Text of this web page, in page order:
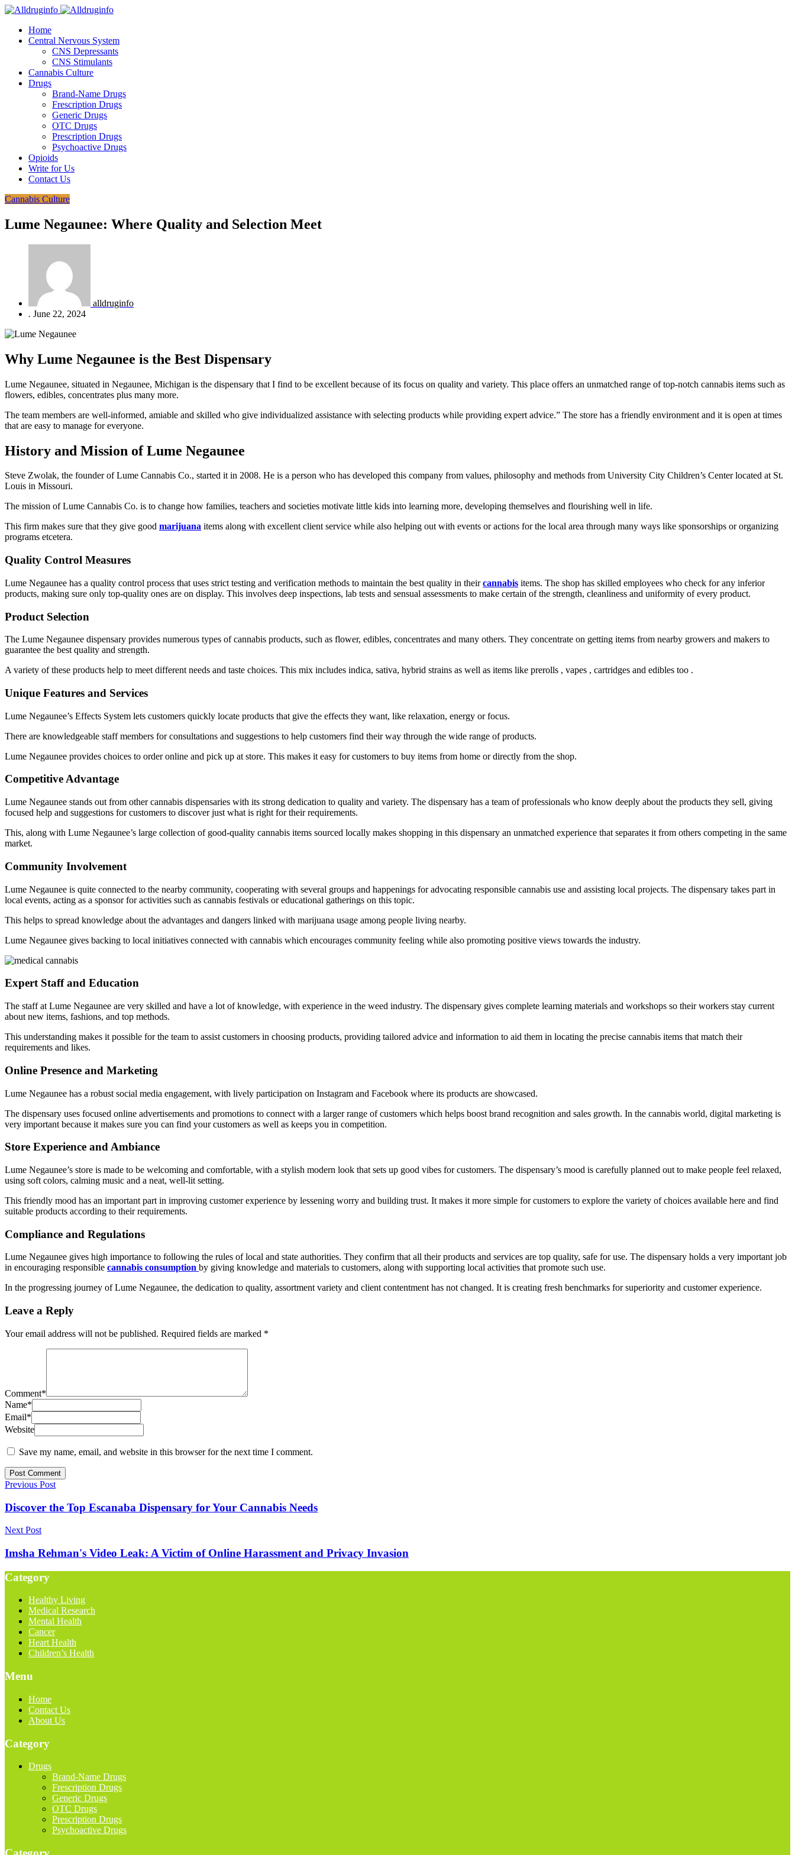
Home
Central Nervous System
CNS Depressants
CNS Stimulants
Cannabis Culture
Drugs
Brand-Name Drugs
Frescription Drugs
Generic Drugs
OTC Drugs
Prescription Drugs
Psychoactive Drugs
Opioids
Write for Us
Contact Us
Cannabis Culture
Lume Negaunee: Where Quality and Selection Meet
alldruginfo
. June 22, 2024
Why Lume Negaunee is the Best Dispensary
Lume Negaunee, situated in Negaunee, Michigan is the dispensary that I find to be excellent because of its focus on quality and variety. This place offers an unmatched range of top-notch cannabis items such as
flowers, edibles, concentrates plus many more.
The team members are well-informed, amiable and skilled who give individualized assistance with selecting products while providing expert advice.” The store has a friendly environment and it is open at times
that are easy to manage for everyone.
History and Mission of Lume Negaunee
Steve Zwolak, the founder of Lume Cannabis Co., started it in 2008. He is a person who has developed this company from values, philosophy and methods from University City Children’s Center located at St.
Louis in Missouri.
The mission of Lume Cannabis Co. is to change how families, teachers and societies motivate little kids into learning more, developing themselves and flourishing well in life.
This firm makes sure that they give good marijuana items along with excellent client service while also helping out with events or actions for the local area through many ways like sponsorships or organizing
programs etcetera.
Quality Control Measures
Lume Negaunee has a quality control process that uses strict testing and verification methods to maintain the best quality in theircannabis items. The shop has skilled employees who check for any inferior
products, making sure only top-quality ones are on display. This involves deep inspections, lab tests and sensual assessments to make certain of the strength, cleanliness and uniformity of every product.
Product Selection
The Lume Negaunee dispensary provides numerous types of cannabis products, such as flower, edibles, concentrates and many others. They concentrate on getting items from nearby growers and makers to
guarantee the best quality and strength.
A variety of these products help to meet different needs and taste choices. This mix includes indica, sativa, hybrid strains as well as items like prerolls , vapes , cartridges and edibles too .
Unique Features and Services
Lume Negaunee’s Effects System lets customers quickly locate products that give the effects they want, like relaxation, energy or focus.
There are knowledgeable staff members for consultations and suggestions to help customers find their way through the wide range of products.
Lume Negaunee provides choices to order online and pick up at store. This makes it easy for customers to buy items from home or directly from the shop.
Competitive Advantage
Lume Negaunee stands out from other cannabis dispensaries with its strong dedication to quality and variety. The dispensary has a team of professionals who know deeply about the products they sell, giving
focused help and suggestions for customers to discover just what is right for their requirements.
This, along with Lume Negaunee’s large collection of good-quality cannabis items sourced locally makes shopping in this dispensary an unmatched experience that separates it from others competing in the same
market.
Community Involvement
Lume Negaunee is quite connected to the nearby community, cooperating with several groups and happenings for advocating responsible cannabis use and assisting local projects. The dispensary takes part in
local events, acting as a sponsor for activities such as cannabis festivals or educational gatherings on this topic.
This helps to spread knowledge about the advantages and dangers linked with marijuana usage among people living nearby.
Lume Negaunee gives backing to local initiatives connected with cannabis which encourages community feeling while also promoting positive views towards the industry.
Expert Staff and Education
The staff at Lume Negaunee are very skilled and have a lot of knowledge, with experience in the weed industry. The dispensary gives complete learning materials and workshops so their workers stay current
about new items, fashions, and top methods.
This understanding makes it possible for the team to assist customers in choosing products, providing tailored advice and information to aid them in locating the precise cannabis items that match their
requirements and likes.
Online Presence and Marketing
Lume Negaunee has a robust social media engagement, with lively participation on Instagram and Facebook where its products are showcased.
The dispensary uses focused online advertisements and promotions to connect with a larger range of customers which helps boost brand recognition and sales growth. In the cannabis world, digital marketing is
very important because it makes sure you can find your customers as well as keeps you in competition.
Store Experience and Ambiance
Lume Negaunee’s store is made to be welcoming and comfortable, with a stylish modern look that sets up good vibes for customers. The dispensary’s mood is carefully planned out to make people feel relaxed,
using soft colors, calming music and a neat, well-lit setting.
This friendly mood has an important part in improving customer experience by lessening worry and building trust. It makes it more simple for customers to explore the variety of choices available here and find
suitable products according to their requirements.
Compliance and Regulations
Lume Negaunee gives high importance to following the rules of local and state authorities. They confirm that all their products and services are top quality, safe for use. The dispensary holds a very important job
in encouraging responsible cannabis consumption by giving knowledge and materials to customers, along with supporting local activities that promote such use.
In the progressing journey of Lume Negaunee, the dedication to quality, assortment variety and client contentment has not changed. It is creating fresh benchmarks for superiority and customer experience.
Leave a Reply
Your email address will not be published. Required fields are marked *
Comment*
Name*
Email*
Website
Save my name, email, and website in this browser for the next time I comment.
Previous Post
Discover the Top Escanaba Dispensary for Your Cannabis Needs
Next Post
Imsha Rehman's Video Leak: A Victim of Online Harassment and Privacy Invasion
Category
Healthy Living
Medical Research
Mental Health
Cancer
Heart Health
Children’s Health
Menu
Home
Contact Us
About Us
Category
Drugs
Brand-Name Drugs
Frescription Drugs
Generic Drugs
OTC Drugs
Prescription Drugs
Psychoactive Drugs